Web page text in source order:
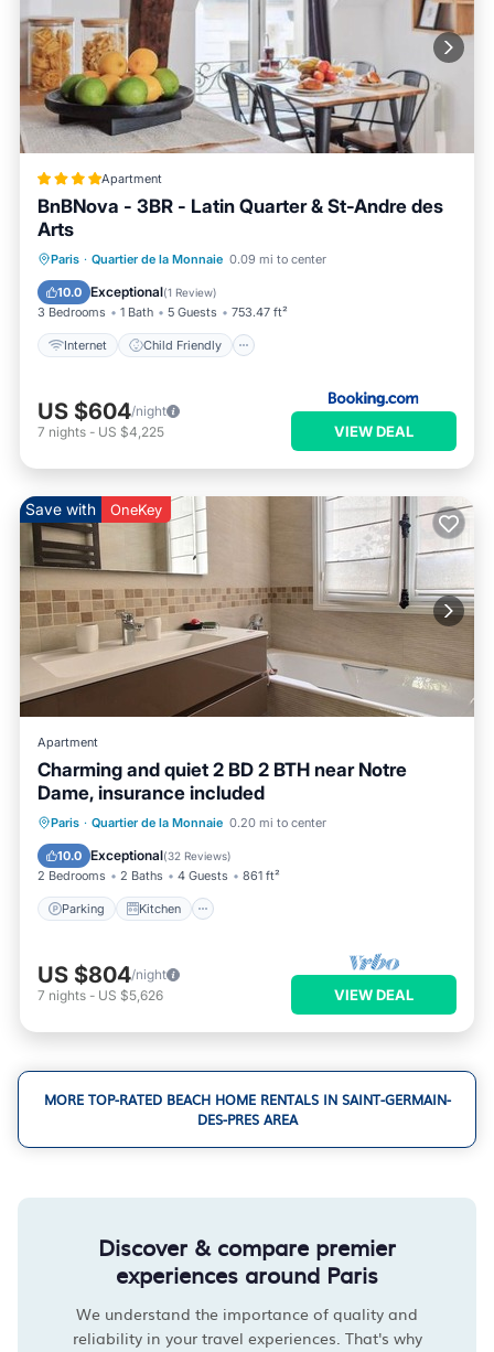
Apartment
BnBNova - 3BR - Latin Quarter & St-Andre des
Arts
Paris · Quartier de la Monnaie 0.09 mi to center
10.0 Exceptional(1 Review)
3 Bedrooms 1 Bath 5 Guests 753.47 ft²
Internet Child Friendly
Internet
Child Friendly
Security/Safety
US $604/night
7 nights - US $4,225 VIEW DEAL
Save with OneKey
Apartment
Charming and quiet 2 BD 2 BTH near Notre
Dame, insurance included
Paris · Quartier de la Monnaie 0.20 mi to center
10.0 Exceptional(32 Reviews)
2 Bedrooms 2 Baths 4 Guests 861 ft²
Parking Kitchen
Parking Kitchen
Internet
Wheelchair Accessible
US $804/night
7 nights - US $5,626 VIEW DEAL
MORE TOP-RATED BEACH HOME RENTALS IN SAINT-GERMAIN-
DES-PRES AREA
Discover & compare premier
experiences around Paris
We understand the importance of quality and
reliability in your travel experiences. That's why